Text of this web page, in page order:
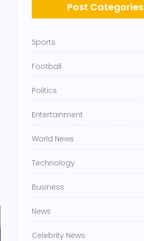
Post Categories
Sports
Football
Politics
Entertainment
World News
Technology
Business
News
Celebrity News